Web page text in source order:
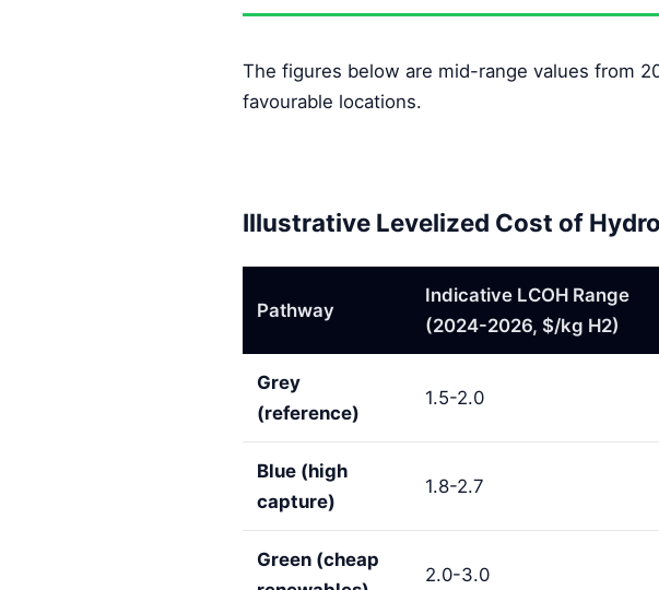
The figures below are mid-range values from
favourable locations.
Illustrative Levelized Cost of
Pathway
Indicative LCOH Range
(2024-2026, $/kg H2)
Grey
(reference)
1.5-2.0
Blue (high
capture)
1.8-2.7
Green (cheap
2.0-3.0